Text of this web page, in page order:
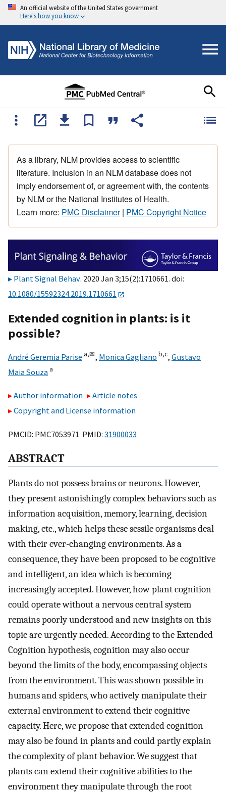
An official website of the United States government
Here's how you know
As a library, NLM provides access to scientific
literature. Inclusion in an NLM database does not
imply endorsement of, or agreement with, the contents
by NLM or the National Institutes of Health.
Learn more: PMC Disclaimer| PMC Copyright Notice
Plant Signal Behav. 2020 Jan 3;15(2):1710661. doi:
10.1080/15592324.2019.1710661
Extended cognition in plants: is it
possible?
André Geremia Parise a,✉, Monica Gagliano b,c, Gustavo
Maia Souza a
Author information
Article notes
Copyright and License information
PMCID: PMC7053971 PMID: 31900033
ABSTRACT
Plants do not possess brains or neurons. However,
they present astonishingly complex behaviors such as
information acquisition, memory, learning, decision
making, etc., which helps these sessile organisms deal
with their ever-changing environments. As a
consequence, they have been proposed to be cognitive
and intelligent, an idea which is becoming
increasingly accepted. However, how plant cognition
could operate without a nervous central system
remains poorly understood and new insights on this
topic are urgently needed. According to the Extended
Cognition hypothesis, cognition may also occur
beyond the limits of the body, encompassing objects
from the environment. This was shown possible in
humans and spiders, who actively manipulate their
external environment to extend their cognitive
capacity. Here, we propose that extended cognition
may also be found in plants and could partly explain
the complexity of plant behavior. We suggest that
plants can extend their cognitive abilities to the
environment they manipulate through the root